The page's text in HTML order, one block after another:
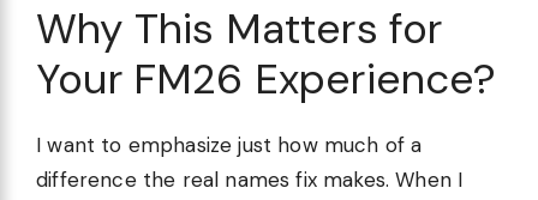
Why This Matters for
Your FM26 Experience?
I want to emphasize just how much of a
difference the real names fix makes. When I